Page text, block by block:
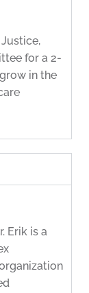
for a 2-
in the
Erik is a